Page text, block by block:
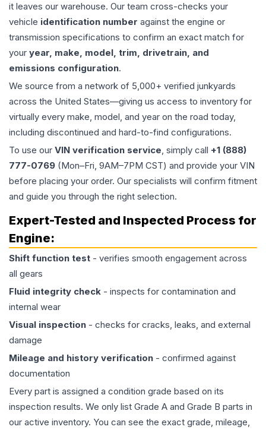
it leaves our warehouse. Our team cross-checks your
vehicle identification number against the engine or
transmission specifications to confirm an exact match for
your year, make, model, trim, drivetrain, and
emissions configuration.
We source from a network of 5,000+ verified junkyards
across the United States—giving us access to inventory for
virtually every make, model, and year on the road today,
including discontinued and hard-to-find configurations.
To use our VIN verification service, simply call +1 (888)
777-0769 (Mon–Fri, 9AM–7PM CST) and provide your VIN
before placing your order. Our specialists will confirm fitment
and guide you through the right selection.
Expert-Tested and Inspected Process for
Engine:
Shift function test - verifies smooth engagement across
all gears
Fluid integrity check - inspects for contamination and
internal wear
Visual inspection - checks for cracks, leaks, and external
damage
Mileage and history verification - confirmed against
documentation
Every part is assigned a condition grade based on its
inspection results. We only list Grade A and Grade B parts in
our active inventory. You can see the exact grade, mileage,